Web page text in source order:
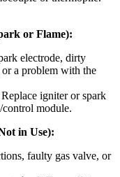
or Flame):
electrode, dirty
a problem with the
igniter or spark
control module.
in Use):
faulty gas valve, or